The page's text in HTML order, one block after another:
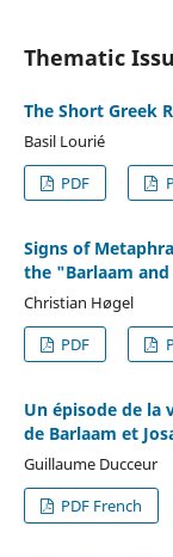
Thematic
The Short Greek
Basil Lourié
PDF
Signs of
the "Barlaam
Christian Høgel
PDF
Un épisode de la
de Barlaam et
Guillaume Ducceur
PDF French